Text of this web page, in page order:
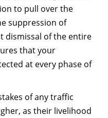
to pull over the
suppression of
dismissal of the entire
that your
at every phase of
of any traffic
as their livelihood